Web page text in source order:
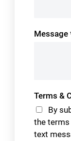
Message
Terms &
By
the terms
text